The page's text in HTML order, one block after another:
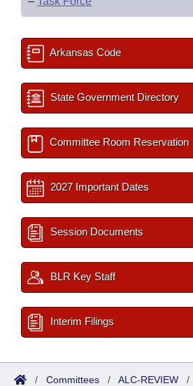
Arkansas Code
State Government Directory
Committee Room Reservation
2027 Important Dates
Session Documents
BLR Key Staff
Interim Filings
/ Committees / ALC-REVIEW /